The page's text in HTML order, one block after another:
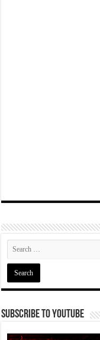
Subscribe To YouTube